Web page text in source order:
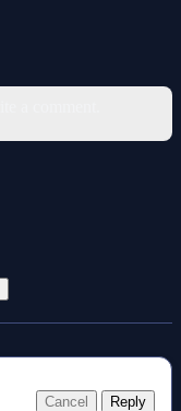
Cancel Reply